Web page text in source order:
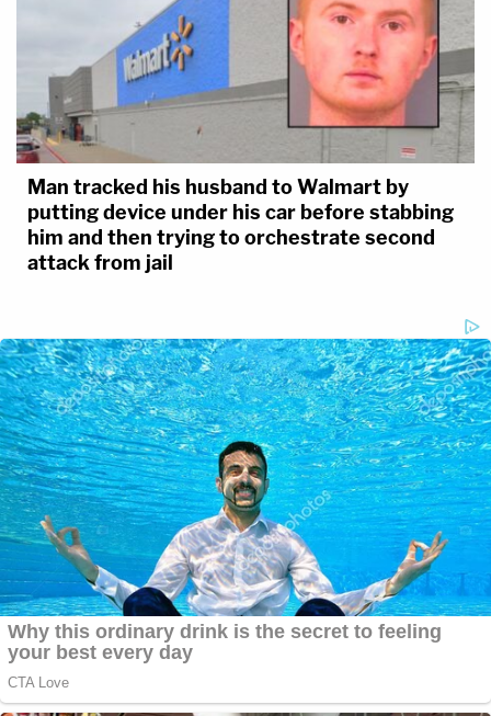
Man tracked his husband to Walmart by
putting device under his car before stabbing
him and then trying to orchestrate second
attack from jail